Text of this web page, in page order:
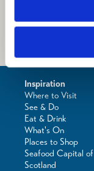
Inspiration
Where to Visit
See & Do
Eat & Drink
What's On
Places to Shop
Seafood Capital of
Scotland